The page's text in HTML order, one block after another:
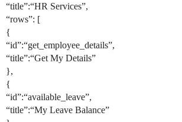
“title”:“HR Services”,
“rows”: [
{
“id”:“get_employee_details”,
“title”:“Get My Details”
},
{
“id”:“available_leave”,
“title”:“My Leave Balance”